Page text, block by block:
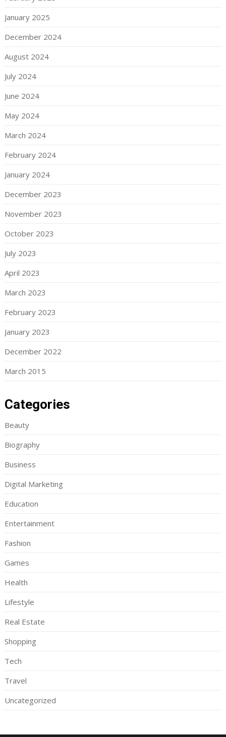
January 2025
December 2024
August 2024
July 2024
June 2024
May 2024
March 2024
February 2024
January 2024
December 2023
November 2023
October 2023
July 2023
April 2023
March 2023
February 2023
January 2023
December 2022
March 2015
Categories
Beauty
Biography
Business
Digital Marketing
Education
Entertainment
Fashion
Games
Health
Lifestyle
Real Estate
Shopping
Tech
Travel
Uncategorized